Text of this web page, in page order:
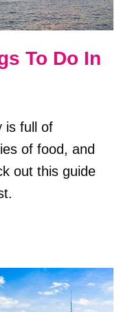
To Do In
is full of
of food, and
out this guide